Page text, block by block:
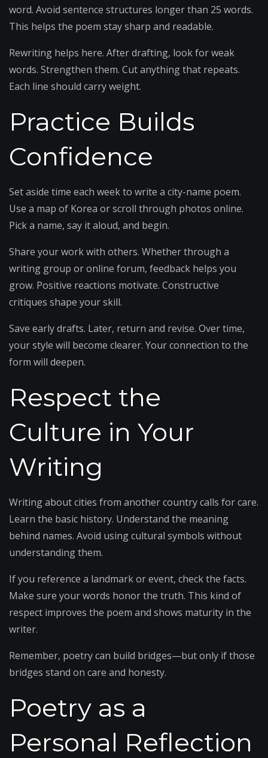
word. Avoid sentence structures longer than 25 words.
This helps the poem stay sharp and readable.
Rewriting helps here. After drafting, look for weak
words. Strengthen them. Cut anything that repeats.
Each line should carry weight.
Practice Builds
Confidence
Set aside time each week to write a city-name poem.
Use a map of Korea or scroll through photos online.
Pick a name, say it aloud, and begin.
Share your work with others. Whether through a
writing group or online forum, feedback helps you
grow. Positive reactions motivate. Constructive
critiques shape your skill.
Save early drafts. Later, return and revise. Over time,
your style will become clearer. Your connection to the
form will deepen.
Respect the
Culture in Your
Writing
Writing about cities from another country calls for care.
Learn the basic history. Understand the meaning
behind names. Avoid using cultural symbols without
understanding them.
If you reference a landmark or event, check the facts.
Make sure your words honor the truth. This kind of
respect improves the poem and shows maturity in the
writer.
Remember, poetry can build bridges—but only if those
bridges stand on care and honesty.
Poetry as a
Personal Reflection